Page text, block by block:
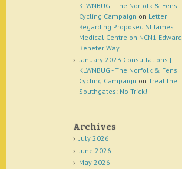
KLWNBUG - The Norfolk & Fens
Cycling Campaign on Letter
Regarding Proposed St James
Medical Centre on NCN1 Edward
Benefer Way
January 2023 Consultations |
KLWNBUG - The Norfolk & Fens
Cycling Campaign on Treat the
Southgates: No Trick!
Archives
July 2026
June 2026
May 2026